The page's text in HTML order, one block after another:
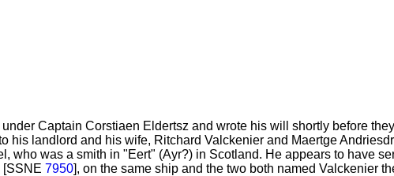
Captain Corstiaen Eldertsz and wrote his will shortly before
his landlord and his wife, Ritchard Valckenier and Maertge
who was a smith in "Eert" (Ayr?) in Scotland. He appears to have
[SSNE 7950], on the same ship and the two both named Valckenier